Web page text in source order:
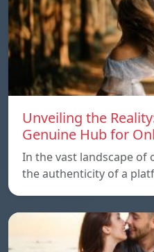
Unveiling the
Genuine Hub for
In the vast landscape of
the authenticity of a